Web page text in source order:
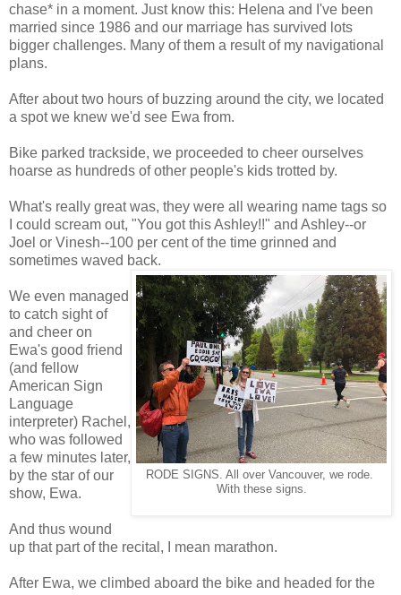
chase* in a moment. Just know this: Helena and I've been
married since 1986 and our marriage has survived lots
bigger challenges. Many of them a result of my navigational
plans.
After about two hours of buzzing around the city, we located
a spot we knew we'd see Ewa from.
Bike parked trackside, we proceeded to cheer ourselves
hoarse as hundreds of other people's kids trotted by.
What's really great was, they were all wearing name tags so
I could scream out, "You got this Ashley!!" and Ashley--or
Joel or Vinesh--100 per cent of the time grinned and
sometimes waved back.
RODE SIGNS. All over Vancouver, we rode.
With these signs.
We even managed
to catch sight of
and cheer on
Ewa's good friend
(and fellow
American Sign
Language
interpreter) Rachel,
who was followed
a few minutes later,
by the star of our
show, Ewa.
And thus wound
up that part of the recital, I mean marathon.
After Ewa, we climbed aboard the bike and headed for the